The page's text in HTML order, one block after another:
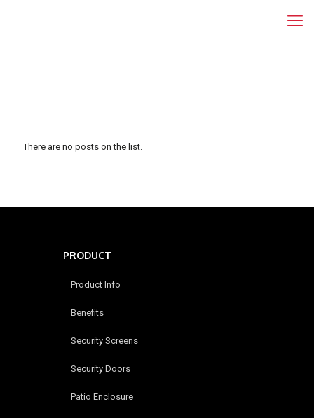
There are no posts on the list.
PRODUCT
Product Info
Benefits
Security Screens
Security Doors
Patio Enclosure